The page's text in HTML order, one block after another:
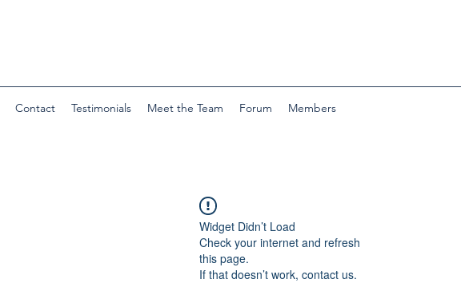
Contact Testimonials Meet the Team Forum Members
Widget Didn’t Load
Check your internet and refresh
this page.
If that doesn’t work, contact us.